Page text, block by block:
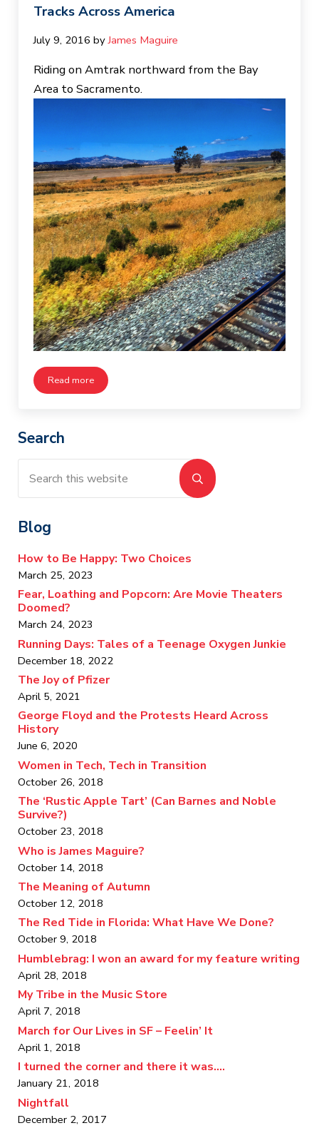
Tracks Across America
July 9, 2016 by James Maguire
Riding on Amtrak northward from the Bay
Area to Sacramento.
Read moreTracks Across America
Sidebar
Search
Submit search
Blog
How to Be Happy: Two Choices
March 25, 2023
Fear, Loathing and Popcorn: Are Movie Theaters
Doomed?
March 24, 2023
Running Days: Tales of a Teenage Oxygen Junkie
December 18, 2022
The Joy of Pfizer
April 5, 2021
George Floyd and the Protests Heard Across
History
June 6, 2020
Women in Tech, Tech in Transition
October 26, 2018
The ‘Rustic Apple Tart’ (Can Barnes and Noble
Survive?)
October 23, 2018
Who is James Maguire?
October 14, 2018
The Meaning of Autumn
October 12, 2018
The Red Tide in Florida: What Have We Done?
October 9, 2018
Humblebrag: I won an award for my feature writing
April 28, 2018
My Tribe in the Music Store
April 7, 2018
March for Our Lives in SF – Feelin’ It
April 1, 2018
I turned the corner and there it was….
January 21, 2018
Nightfall
December 2, 2017